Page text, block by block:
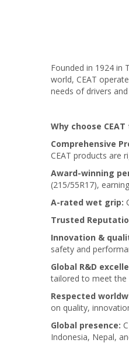
Founded in 1924 in
world, CEAT
needs of drivers
Why choose CEAT
Comprehensive
CEAT products are
Award-winning
(215/55R17),
A-rated wet grip:
Trusted
Innovation &
safety and
Global R&D
tailored to meet the
Respected
on quality,
Global presence:
Indonesia, Nepal,